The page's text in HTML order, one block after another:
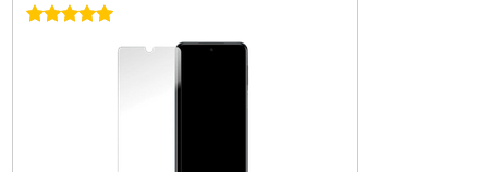
5 stars